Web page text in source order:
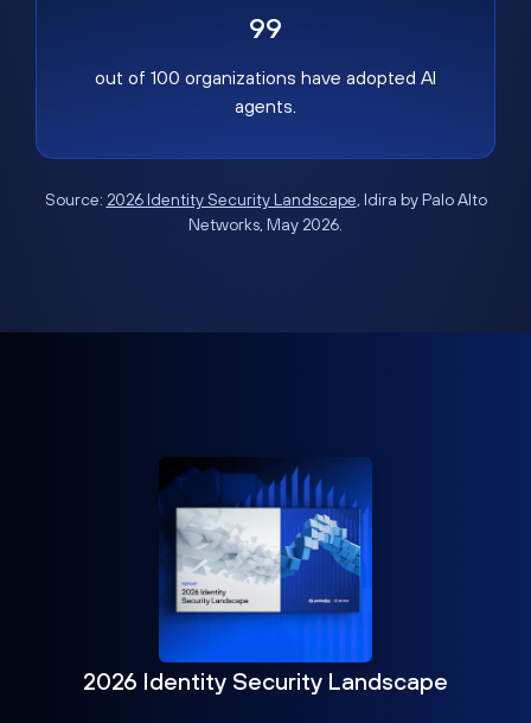
99
out of 100 organizations have adopted AI
agents.
Source: 2026 Identity Security Landscape, Idira by Palo Alto
Networks, May 2026.
2026 Identity Security Landscape